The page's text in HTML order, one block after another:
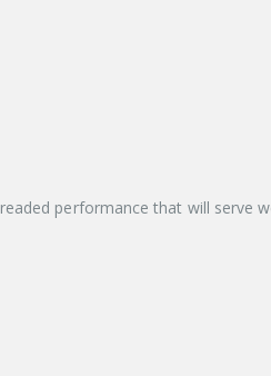
performance that will serve